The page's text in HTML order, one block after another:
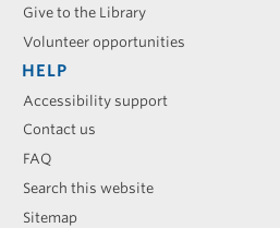
Give to the Library
Volunteer opportunities
HELP
Accessibility support
Contact us
FAQ
Search this website
Sitemap